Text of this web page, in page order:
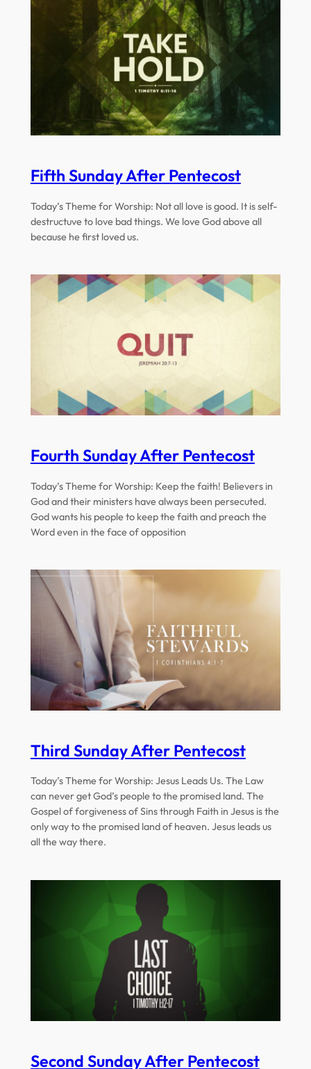
Fifth Sunday After Pentecost
Today’s Theme for Worship: Not all love is good. It is self-
destructuve to love bad things. We love God above all
because he first loved us.
Fourth Sunday After Pentecost
Today’s Theme for Worship: Keep the faith! Believers in
God and their ministers have always been persecuted.
God wants his people to keep the faith and preach the
Word even in the face of opposition
Third Sunday After Pentecost
Today’s Theme for Worship: Jesus Leads Us. The Law
can never get God’s people to the promised land. The
Gospel of forgiveness of Sins through Faith in Jesus is the
only way to the promised land of heaven. Jesus leads us
all the way there.
Second Sunday After Pentecost